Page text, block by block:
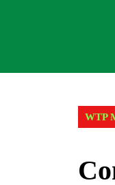
WTP